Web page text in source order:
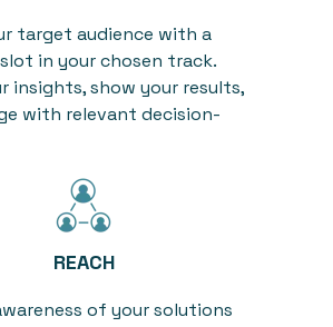
target audience with a
in your chosen track.
insights, show your results,
with relevant decision-
REACH
of your solutions